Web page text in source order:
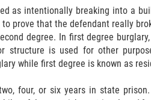
as intentionally breaking into a
prove that the defendant really
degree. In first degree
is used for other
while first degree is known as
four, or six years in state